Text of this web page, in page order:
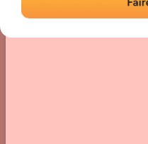
› Location of the